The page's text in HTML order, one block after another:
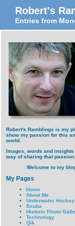
Robert's
Entries from
Robert's Ramblings is my
show my passion for this
world.
Images, words and
way of sharing that passion.
Welcome to my
My Pages
Home
About Me
Underwater Hockey
Scuba
Historic Photo
Technology
Qik